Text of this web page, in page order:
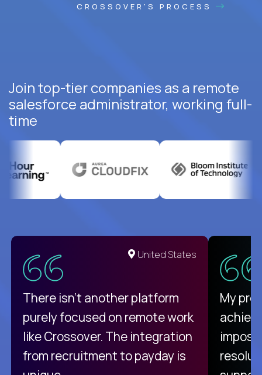
CROSSOVER'S PROCESS
Join top-tier companies as a remote
salesforce administrator, working full-
time
United States
There isn't another platform
purely focused on remote work
like Crossover. The integration
from recruitment to payday is
My